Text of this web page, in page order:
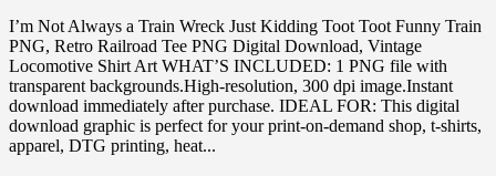
I’m Not Always a Train Wreck Just Kidding Toot Toot Funny Train
PNG, Retro Railroad Tee PNG Digital Download, Vintage
Locomotive Shirt Art WHAT’S INCLUDED: 1 PNG file with
transparent backgrounds.High-resolution, 300 dpi image.Instant
download immediately after purchase. IDEAL FOR: This digital
download graphic is perfect for your print-on-demand shop, t-shirts,
apparel, DTG printing, heat...